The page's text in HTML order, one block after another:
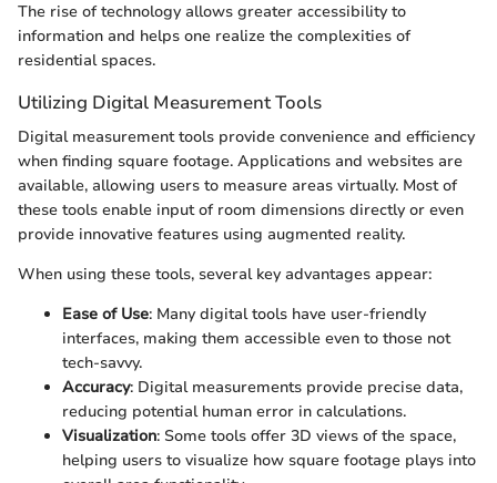
The rise of technology allows greater accessibility to
information and helps one realize the complexities of
residential spaces.
Utilizing Digital Measurement Tools
Digital measurement tools provide convenience and efficiency
when finding square footage. Applications and websites are
available, allowing users to measure areas virtually. Most of
these tools enable input of room dimensions directly or even
provide innovative features using augmented reality.
When using these tools, several key advantages appear:
Ease of Use: Many digital tools have user-friendly
interfaces, making them accessible even to those not
tech-savvy.
Accuracy: Digital measurements provide precise data,
reducing potential human error in calculations.
Visualization: Some tools offer 3D views of the space,
helping users to visualize how square footage plays into